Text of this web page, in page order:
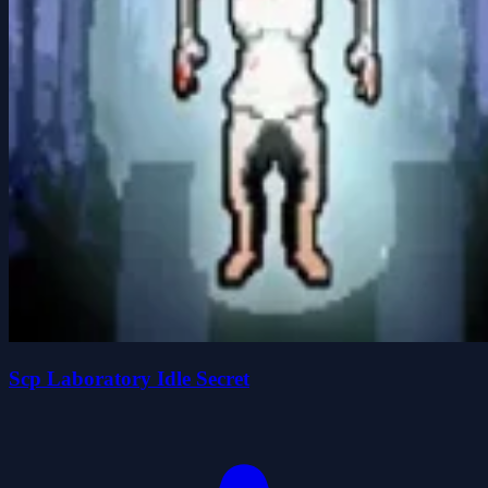
Scp Laboratory Idle Secret